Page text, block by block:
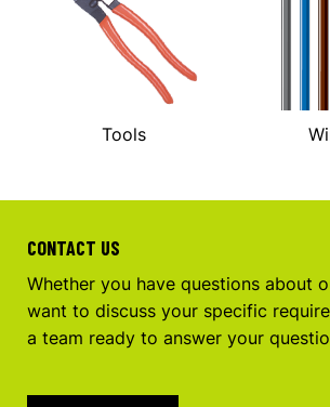
Tools
CONTACT US
Whether you have questions about
want to discuss your specific
a team ready to answer your